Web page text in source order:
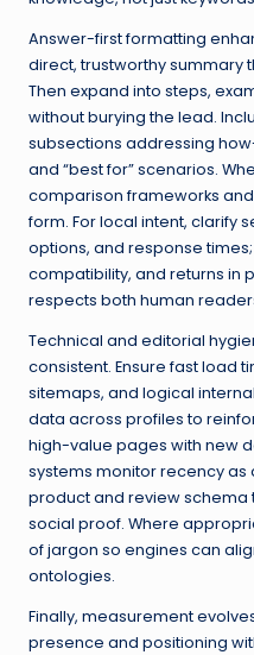
Answer-first formatting
direct, trustworthy summary
Then expand into steps,
without burying the lead.
subsections addressing
and “best for” scenarios.
comparison frameworks
form. For local intent, clarify
options, and response
compatibility, and returns in
respects both human
Technical and editorial
consistent. Ensure fast load
sitemaps, and logical
data across profiles to
high-value pages with new
systems monitor recency as
product and review
social proof. Where
of jargon so engines can
ontologies.
Finally, measurement
presence and positioning